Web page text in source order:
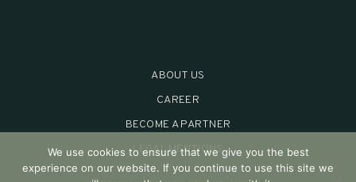
ABOUT US
CAREER
BECOME A PARTNER
LEGAL MENTIONS
We use cookies to ensure that we give you the best
experience on our website. If you continue to use this site we